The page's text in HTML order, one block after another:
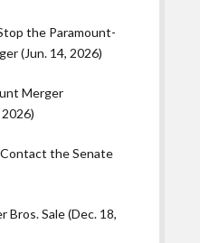
the Paramount-
(Jun. 14, 2026)
Merger
the Senate
Sale (Dec. 18,